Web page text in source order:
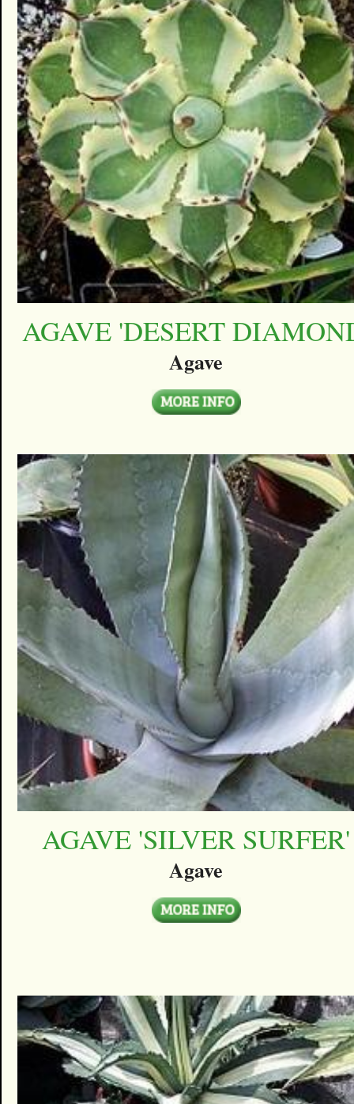
AGAVE 'DESERT
Agave
AGAVE 'SILVER SURFER'
Agave